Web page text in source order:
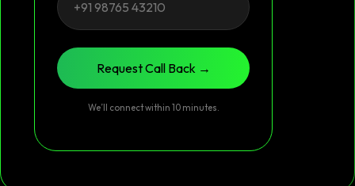
Request Call Back →
We’ll connect within 10 minutes.